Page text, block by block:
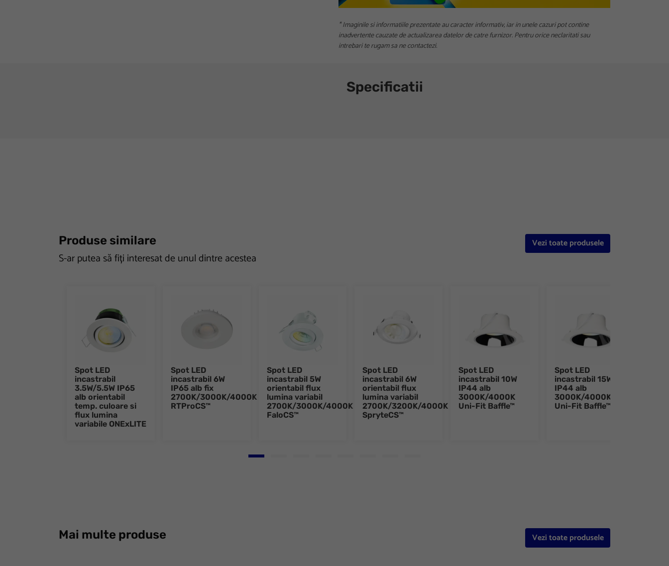
* Imaginile si informatiile prezentate au caracter informativ, iar in unele cazuri pot contine
inadvertente cauzate de actualizarea datelor de catre furnizor. Pentru orice neclaritati sau
intrebari te rugam sa ne contactezi.
Specificatii
Produse similare
S-ar putea să fiți interesat de unul dintre acestea
Vezi toate produsele
Spot LED
incastrabil
3.5W/5.5W IP65
alb orientabil
temp. culoare si
flux lumina
variabile ONExLITE
Spot LED
incastrabil 6W
IP65 alb fix
2700K/3000K/4000K
RTProCS™
Spot LED
incastrabil 5W
orientabil flux
lumina variabil
2700K/3000K/4000K
FaloCS™
Spot LED
incastrabil 6W
orientabil flux
lumina variabil
2700K/3200K/4000K
SpryteCS™
Spot LED
incastrabil 10W
IP44 alb
3000K/4000K
Uni-Fit Baffle™
Spot LED
incastrabil 15W
IP44 alb
3000K/4000K
Uni-Fit Baffle™
Go to slide 1
Mai multe produse Vezi toate produsele